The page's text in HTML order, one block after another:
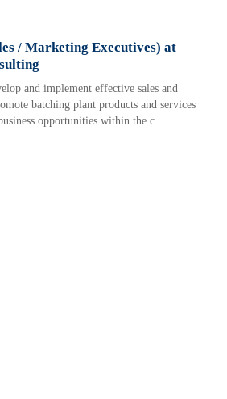
/ Marketing Executives) at
and implement effective sales and
batching plant products and services
opportunities within the c